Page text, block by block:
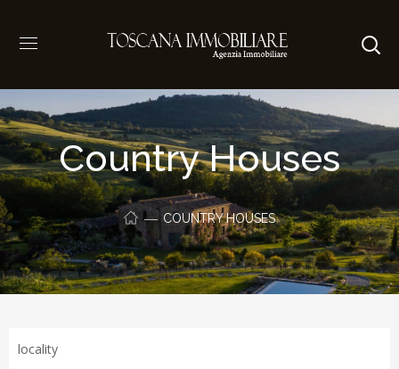
Country Houses
COUNTRY HOUSES